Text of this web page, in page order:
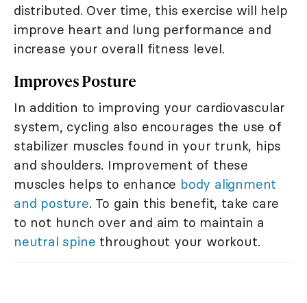
distributed. Over time, this exercise will help
improve heart and lung performance and
increase your overall fitness level.
Improves Posture
In addition to improving your cardiovascular
system, cycling also encourages the use of
stabilizer muscles found in your trunk, hips
and shoulders. Improvement of these
muscles helps to enhance body alignment
and posture. To gain this benefit, take care
to not hunch over and aim to maintain a
neutral spine throughout your workout.